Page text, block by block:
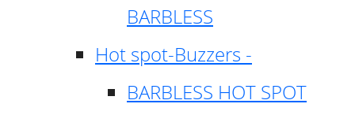
BARBLESS
Hot spot-Buzzers -
BARBLESS HOT SPOT